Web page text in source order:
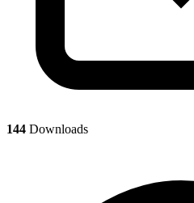
144 Downloads